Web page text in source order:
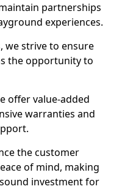
partnerships
experiences.
we strive to ensure
the opportunity to
offer value-added
warranties and
the customer
of mind, making
investment for